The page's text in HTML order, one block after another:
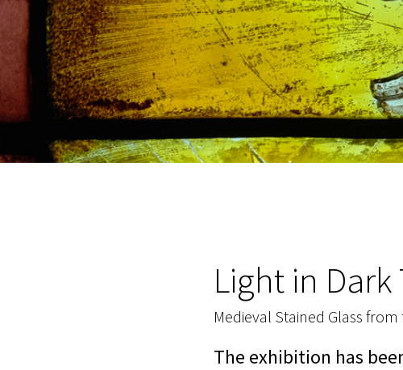
Light in Dark
Medieval Stained Glass
The exhibition has